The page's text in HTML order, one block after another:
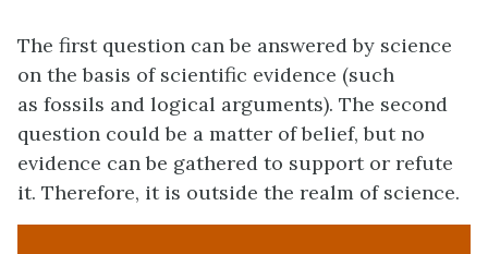
The first question can be answered by science
on the basis of scientific evidence (such
as fossils and logical arguments). The second
question could be a matter of belief, but no
evidence can be gathered to support or refute
it. Therefore, it is outside the realm of science.